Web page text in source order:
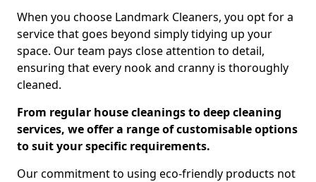
When you choose Landmark Cleaners, you opt for a
service that goes beyond simply tidying up your
space. Our team pays close attention to detail,
ensuring that every nook and cranny is thoroughly
cleaned.
From regular house cleanings to deep cleaning
services, we offer a range of customisable options
to suit your specific requirements.
Our commitment to using eco-friendly products not